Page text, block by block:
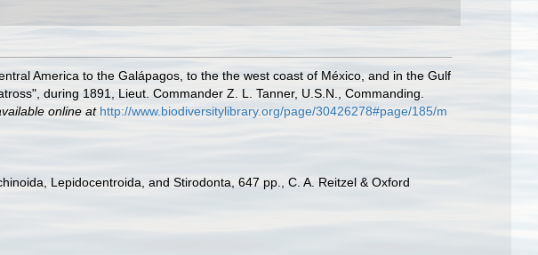
America to the Galápagos, to the the west coast of México, and in the Gulf
during 1891, Lieut. Commander Z. L. Tanner, U.S.N., Commanding.
online at http://www.biodiversitylibrary.org/page/30426278#page/185/m
Lepidocentroida, and Stirodonta, 647 pp., C. A. Reitzel & Oxford